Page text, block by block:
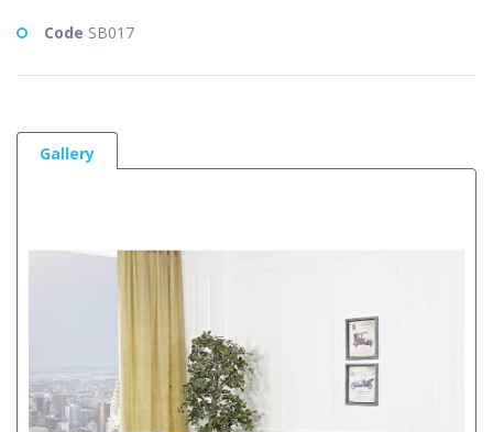
Code SB017
Gallery